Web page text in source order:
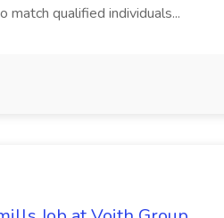
qualified individuals...